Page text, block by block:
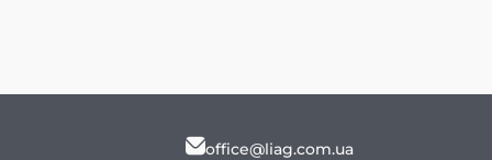
office@liag.com.ua